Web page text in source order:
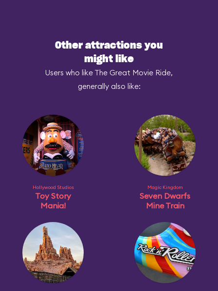
Other attractions you
might like
Users who like The Great Movie Ride,
generally also like:
Hollywood Studios
Toy Story
Mania!
Magic Kingdom
Seven Dwarfs
Mine Train